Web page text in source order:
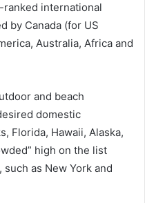
ranked international
by Canada (for US
Australia, Africa and
and beach
domestic
Florida, Hawaii, Alaska,
high on the list
as New York and